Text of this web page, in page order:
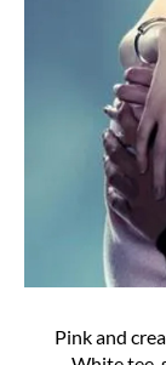
Pink and